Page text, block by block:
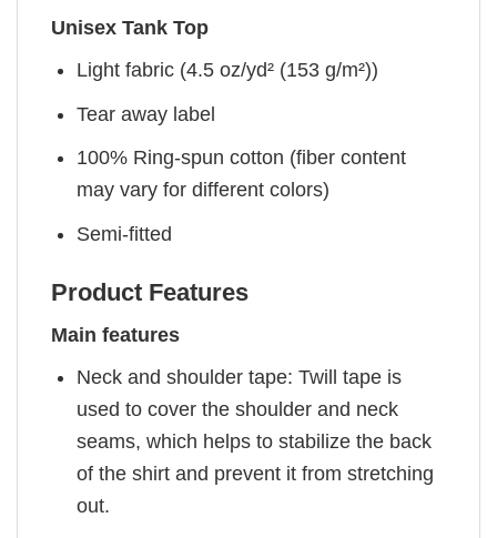
Unisex Tank Top
Light fabric (4.5 oz/yd² (153 g/m²))
Tear away label
100% Ring-spun cotton (fiber content
may vary for different colors)
Semi-fitted
Product Features
Main features
Neck and shoulder tape: Twill tape is
used to cover the shoulder and neck
seams, which helps to stabilize the back
of the shirt and prevent it from stretching
out.